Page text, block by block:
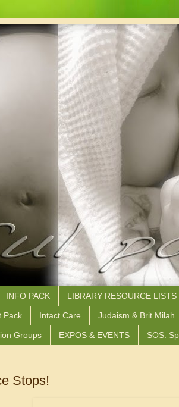
INFO PACK LIBRARY RESOURCE LISTS
Pack Intact Care Judaism & Brit Milah
Groups EXPOS & EVENTS SOS:
Stops!